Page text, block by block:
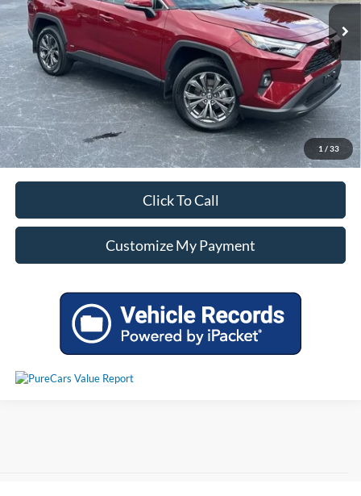
1 / 33
Unlock Additional Savings
Click To Call
Customize My Payment